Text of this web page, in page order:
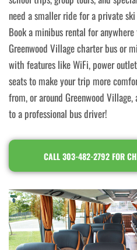
need a smaller ride for a private
Book a minibus rental for
Greenwood Village charter bus or
with features like WiFi, power
seats to make your trip more
from, or around Greenwood
to a professional bus driver!
CALL 303-482-2792 FOR